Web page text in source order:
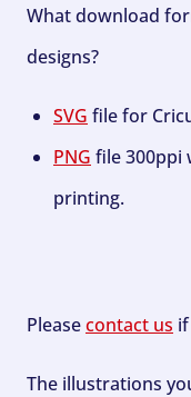
What download
designs?
SVG file for
PNG file 300ppi
printing.
Pleasecontact us
The illustrations